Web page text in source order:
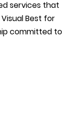
services that
Best for
committed to